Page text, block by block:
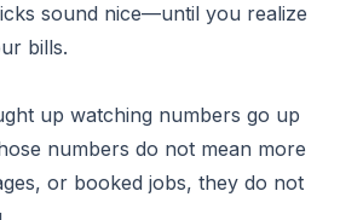
sound nice—until you realize
bills.
up watching numbers go up
numbers do not mean more
or booked jobs, they do not